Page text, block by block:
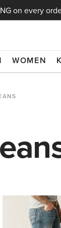
on every
WOMEN